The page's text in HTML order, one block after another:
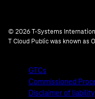
© 2026 T-Systems
T Cloud Public was known as
GTCs
Commissioned
Disclaimer of liability